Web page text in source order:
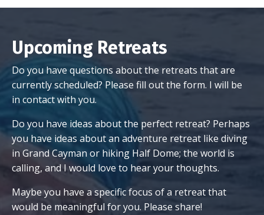
Upcoming Retreats
Do you have questions about the retreats that are
currently scheduled? Please fill out the form. I will be
in contact with you.
Do you have ideas about the perfect retreat? Perhaps
you have ideas about an adventure retreat like diving
in Grand Cayman or hiking Half Dome; the world is
calling, and I would love to hear your thoughts.
Maybe you have a specific focus of a retreat that
would be meaningful for you. Please share!